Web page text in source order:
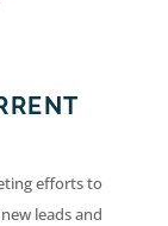
efforts to
leads and